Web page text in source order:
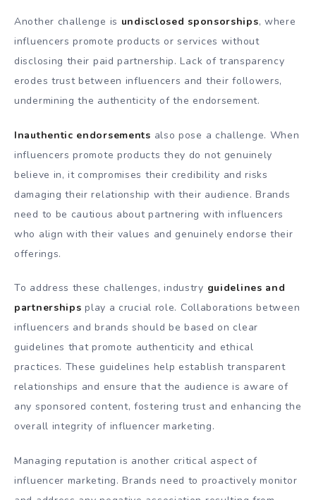
Another challenge is undisclosed sponsorships, where
influencers promote products or services without
disclosing their paid partnership. Lack of transparency
erodes trust between influencers and their followers,
undermining the authenticity of the endorsement.
Inauthentic endorsements also pose a challenge. When
influencers promote products they do not genuinely
believe in, it compromises their credibility and risks
damaging their relationship with their audience. Brands
need to be cautious about partnering with influencers
who align with their values and genuinely endorse their
offerings.
To address these challenges, industry guidelines and
partnerships play a crucial role. Collaborations between
influencers and brands should be based on clear
guidelines that promote authenticity and ethical
practices. These guidelines help establish transparent
relationships and ensure that the audience is aware of
any sponsored content, fostering trust and enhancing the
overall integrity of influencer marketing.
Managing reputation is another critical aspect of
influencer marketing. Brands need to proactively monitor